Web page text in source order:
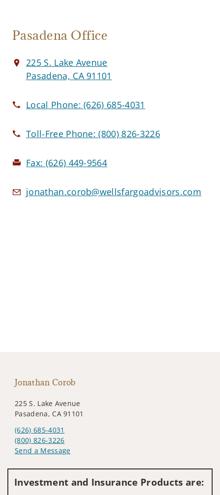
Pasadena Office
225 S. Lake Avenue
Pasadena, CA 91101
Local Phone:(626) 685-4031
Toll-Free Phone:(800) 826-3226
Fax: (626) 449-9564
jonathan.corob@wellsfargoadvisors.com
Jonathan Corob
225 S. Lake Avenue
Pasadena, CA 91101
(626) 685-4031
(800) 826-3226
Send a Message
Investment and Insurance Products are: